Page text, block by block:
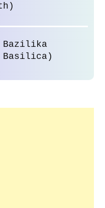
Bazilika
Basilica)